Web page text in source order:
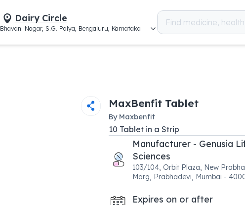
Dairy Circle
Bhavani Nagar, S.G. Palya, Bengaluru, Karnataka
MaxBenfit Tablet
By Maxbenfit
10 Tabletin a Strip
Manufacturer - Genusia
Sciences
103/104, Orbit Plaza, New
Marg, Prabhadevi, Mumbai -
Expires on or after